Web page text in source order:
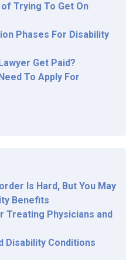
Trying To Get On
Phases For Disability
Get Paid?
To Apply For
Is Hard, But You May
Benefits
Treating Physicians and
Disability Conditions